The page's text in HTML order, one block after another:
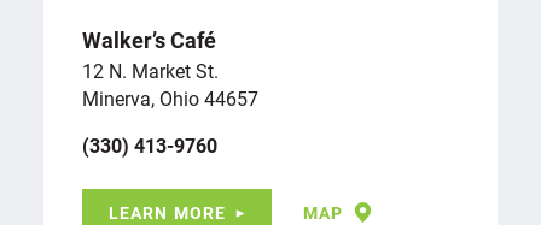
Walker’s Café
12 N. Market St.
Minerva, Ohio 44657
(330) 413-9760
LEARN MORE MAP